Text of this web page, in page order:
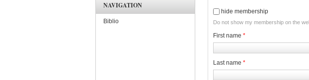
hide membership
Do not show my membership on the
First name *
Last name *
NAVIGATION
Biblio